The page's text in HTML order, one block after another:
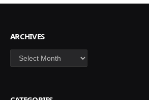
ARCHIVES
Archives